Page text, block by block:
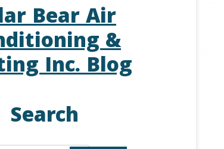
Bear Air
&
Inc. Blog
Search